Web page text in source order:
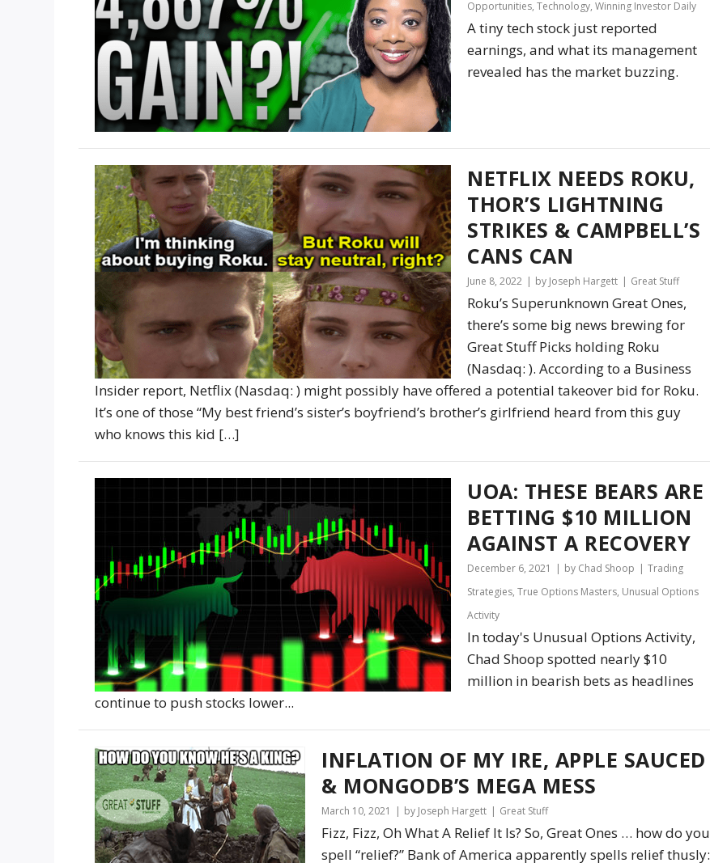
Opportunities,Technology,Winning Investor Daily
A tiny tech stock just reported
earnings, and what its management
revealed has the market buzzing.
NETFLIX NEEDS ROKU,
THOR’S LIGHTNING
STRIKES & CAMPBELL’S
CANS CAN
June 8, 2022 by Joseph Hargett Great Stuff
Roku’s Superunknown Great Ones,
there’s some big news brewing for
Great Stuff Picks holding Roku
(Nasdaq: ). According to a Business
Insider report, Netflix (Nasdaq: ) might possibly have offered a potential takeover bid for Roku.
It’s one of those “My best friend’s sister’s boyfriend’s brother’s girlfriend heard from this guy
who knows this kid […]
UOA: THESE BEARS ARE
BETTING $10 MILLION
AGAINST A RECOVERY
December 6, 2021 by Chad Shoop
Trading
Strategies,True Options Masters, Unusual Options
Activity
In today's Unusual Options Activity,
Chad Shoop spotted nearly $10
million in bearish bets as headlines
continue to push stocks lower...
INFLATION OF MY IRE, APPLE SAUCED
& MONGODB’S MEGA MESS
March 10, 2021 by Joseph Hargett Great Stuff
Fizz, Fizz, Oh What A Relief It Is? So, Great Ones … how do you
spell “relief?” Bank of America apparently spells relief thusly: